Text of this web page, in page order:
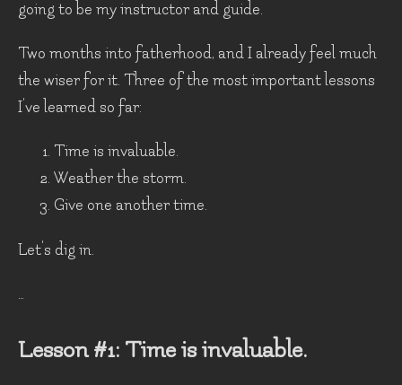
going to be my instructor and guide.
Two months into fatherhood, and I already feel much
the wiser for it. Three of the most important lessons
I've learned so far:
Time is invaluable.
Weather the storm.
Give one another time.
Let's dig in.
…
Lesson #1: Time is invaluable.